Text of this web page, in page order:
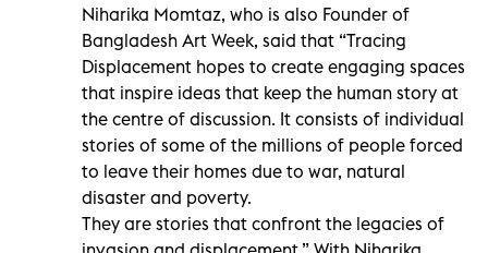
Niharika Momtaz, who is also Founder of
Bangladesh Art Week, said that “Tracing
Displacement hopes to create engaging spaces
that inspire ideas that keep the human story at
the centre of discussion. It consists of individual
stories of some of the millions of people forced
to leave their homes due to war, natural
disaster and poverty.
They are stories that confront the legacies of